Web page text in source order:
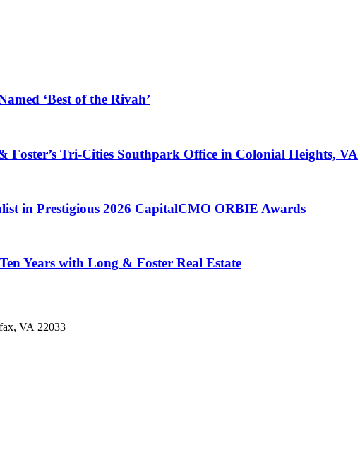
‘Best of the Rivah’
Foster’s Tri-Cities Southpark Office in Colonial Heights, VA
in Prestigious 2026 CapitalCMO ORBIE Awards
Years with Long & Foster Real Estate
VA 22033